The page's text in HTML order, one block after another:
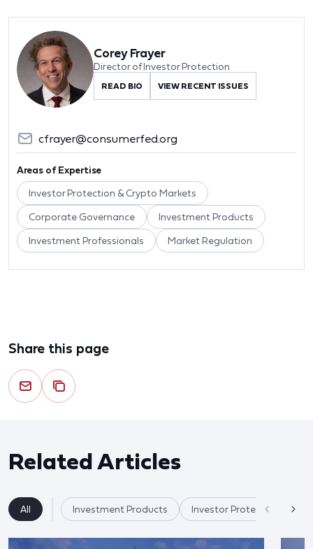
Corey Frayer
Director of Investor Protection
READ BIO VIEW RECENT ISSUES
cfrayer@consumerfed.org
Areas of Expertise
Investor Protection & Crypto Markets
Corporate Governance Investment Products
Investment Professionals Market Regulation
Share this page
Related Articles
All Investment Products Investor Protection &